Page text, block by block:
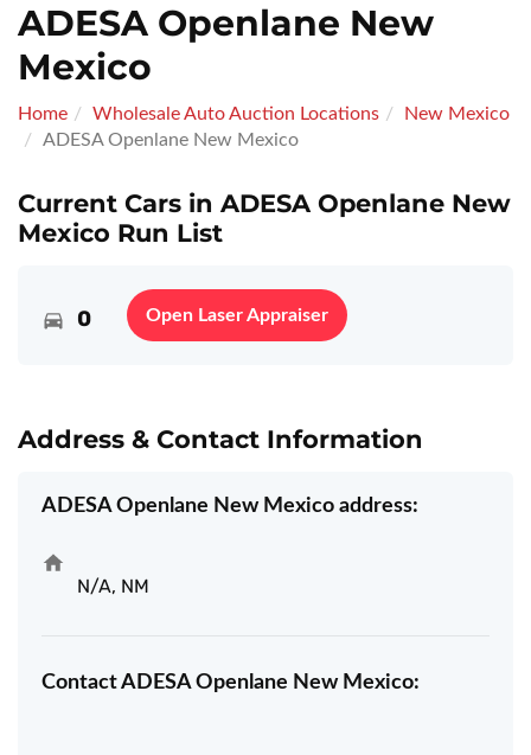
ADESA Openlane New
Mexico
Home Wholesale Auto Auction Locations
New Mexico
ADESA Openlane New Mexico
Current Cars in ADESA Openlane New
Mexico Run List
0 Open Laser Appraiser
Address & Contact Information
ADESA Openlane New Mexico address:
N/A, NM
Contact ADESA Openlane New Mexico: